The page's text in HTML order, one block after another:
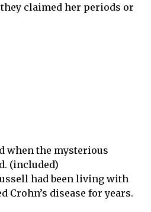
claimed her periods or
when the mysterious
(included)
had been living with
Crohn’s disease for years.